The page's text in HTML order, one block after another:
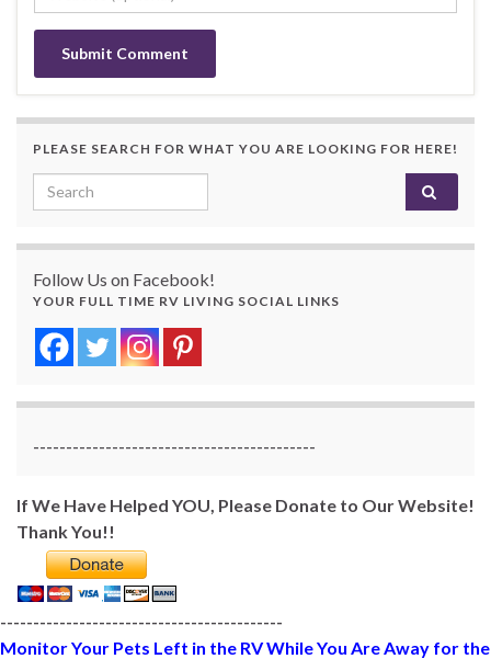
PLEASE SEARCH FOR WHAT YOU ARE LOOKING FOR HERE!
Search for:
Follow Us on Facebook!
YOUR FULL TIME RV LIVING SOCIAL LINKS
-------------------------------------------
If We Have Helped YOU, Please Donate to Our Website!
Thank You!!
-------------------------------------------
Monitor Your Pets Left in the RV While You Are Away for the